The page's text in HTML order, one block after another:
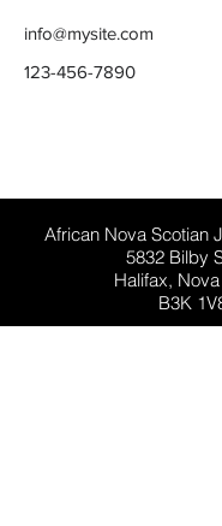
info@mysite.com
123-456-7890
African Nova Scotian
5832 Bilby
Halifax,
B3K